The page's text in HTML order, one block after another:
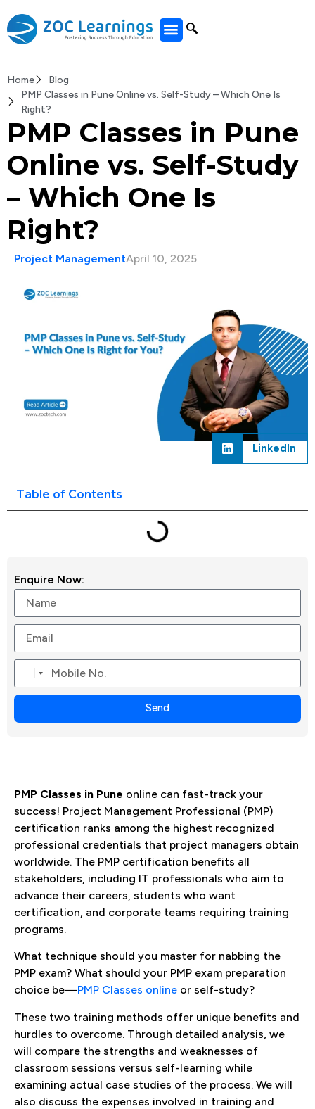
Home
Blog
PMP Classes in Pune Online vs. Self-Study – Which One Is
Right?
PMP Classes in Pune
Online vs. Self-Study
– Which One Is
Right?
Project ManagementApril 10, 2025
LinkedIn
Table of Contents
Enquire Now:
Canada
+1
Send
PMP Classes in Pune online can fast-track your
success! Project Management Professional (PMP)
certification ranks among the highest recognized
professional credentials that project managers obtain
worldwide. The PMP certification benefits all
stakeholders, including IT professionals who aim to
advance their careers, students who want
certification, and corporate teams requiring training
programs.
What technique should you master for nabbing the
PMP exam? What should your PMP exam preparation
choice be—PMP Classes online or self-study?
These two training methods offer unique benefits and
hurdles to overcome. Through detailed analysis, we
will compare the strengths and weaknesses of
classroom sessions versus self-learning while
examining actual case studies of the process. We will
also discuss the expenses involved in training and